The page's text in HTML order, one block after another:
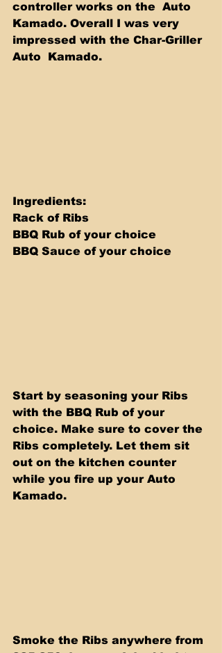
controller works on the  Auto
Kamado. Overall I was very
impressed with the Char-Griller
Auto  Kamado.
Ingredients:
Rack of Ribs
BBQ Rub of your choice
BBQ Sauce of your choice
Start by seasoning your Ribs
with the BBQ Rub of your
choice. Make sure to cover the
Ribs completely. Let them sit
out on the kitchen counter
while you fire up your Auto
Kamado.
Smoke the Ribs anywhere from